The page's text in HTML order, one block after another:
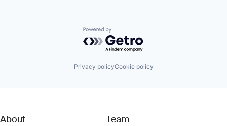
Powered by Getro.com
Privacy policyCookie policy
About
Team